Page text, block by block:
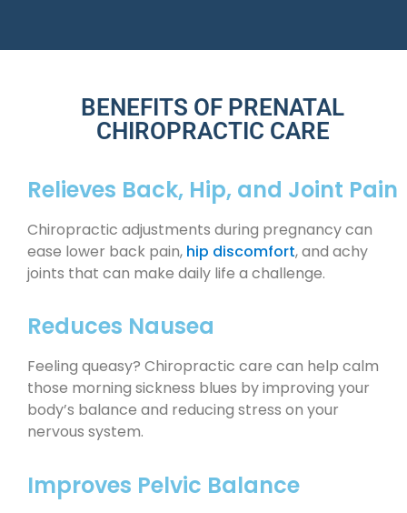
BENEFITS OF PRENATAL
CHIROPRACTIC CARE
Relieves Back, Hip, and Joint Pain
Chiropractic adjustments during pregnancy can
ease lower back pain, hip discomfort, and achy
joints that can make daily life a challenge.
Reduces Nausea
Feeling queasy? Chiropractic care can help calm
those morning sickness blues by improving your
body’s balance and reducing stress on your
nervous system.
Improves Pelvic Balance